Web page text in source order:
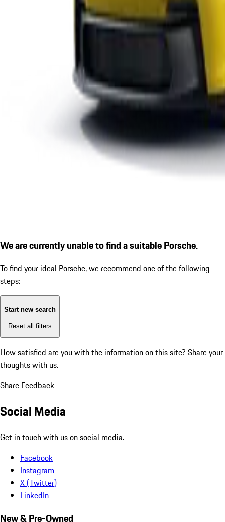
We are currently unable to find a suitable Porsche.
To find your ideal Porsche, we recommend one of the following
steps:
Start new search
Reset all filters
How satisfied are you with the information on this site? Share your
thoughts with us.
Share Feedback
Social Media
Get in touch with us on social media.
Facebook
Instagram
X (Twitter)
LinkedIn
New & Pre-Owned